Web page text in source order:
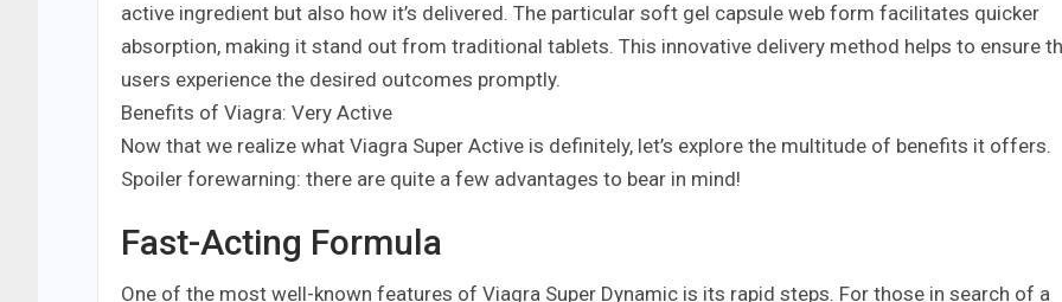
active ingredient but also how it’s delivered. The particular soft gel capsule web form facilitates quicker
absorption, making it stand out from traditional tablets. This innovative delivery method helps to ensure
users experience the desired outcomes promptly.
Benefits of Viagra: Very Active
Now that we realize what Viagra Super Active is definitely, let’s explore the multitude of benefits it offers.
Spoiler forewarning: there are quite a few advantages to bear in mind!
Fast-Acting Formula
One of the most well-known features of Viagra Super Dynamic is its rapid steps. For those in search of a